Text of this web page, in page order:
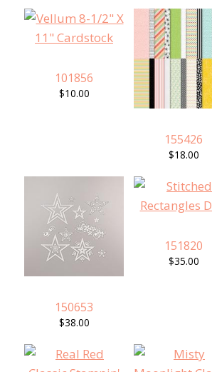
101856
$10.00
155426
$18.00
150653
$38.00
151820
$35.00